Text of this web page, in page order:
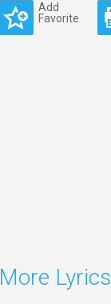
Add
Favorite
More Lyrics